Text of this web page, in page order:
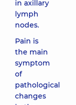
in axillary
lymph
nodes.
Pain is
the main
symptom
of
pathological
changes